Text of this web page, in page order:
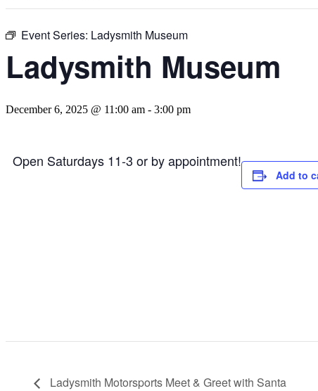
Event Series: Ladysmith Museum
Ladysmith Museum
December 6, 2025 @ 11:00 am - 3:00 pm
Open Saturdays 11-3 or by appointment!
Add to
Ladysmith Motorsports Meet & Greet with Santa